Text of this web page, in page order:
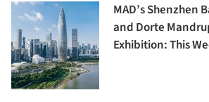
MAD’s Shenzhen
and Dorte
Exhibition: This